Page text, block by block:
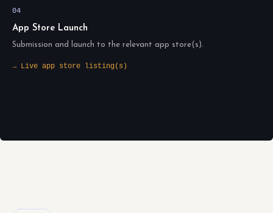
04
App Store Launch
Submission and launch to the relevant app store(s).
→ Live app store listing(s)